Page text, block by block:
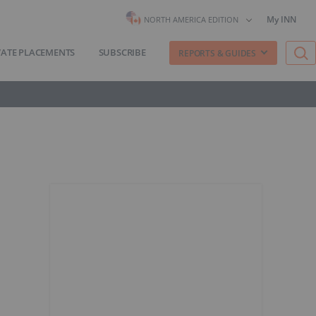
NORTH AMERICA EDITION My INN
PLACEMENTS SUBSCRIBE REPORTS & GUIDES